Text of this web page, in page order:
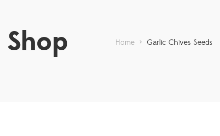
Shop Home > Garlic Chives Seeds